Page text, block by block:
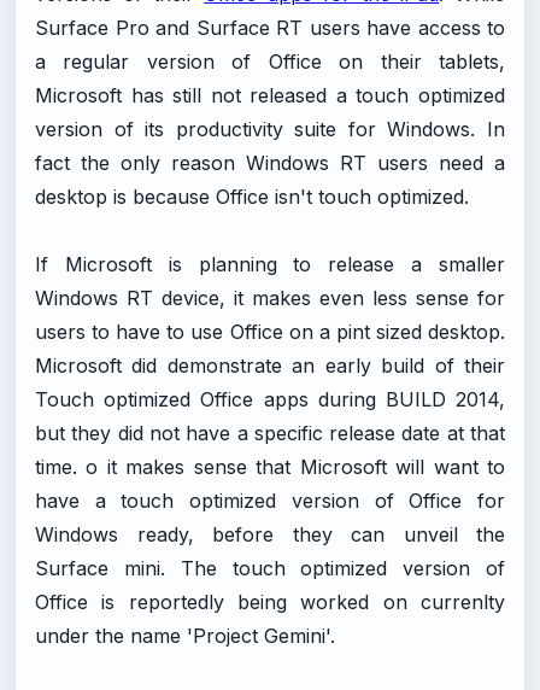
Surface Pro and Surface RT users have access to
a regular version of Office on their tablets,
Microsoft has still not released a touch optimized
version of its productivity suite for Windows. In
fact the only reason Windows RT users need a
desktop is because Office isn't touch optimized.
If Microsoft is planning to release a smaller
Windows RT device, it makes even less sense for
users to have to use Office on a pint sized desktop.
Microsoft did demonstrate an early build of their
Touch optimized Office apps during BUILD 2014,
but they did not have a specific release date at that
time. o it makes sense that Microsoft will want to
have a touch optimized version of Office for
Windows ready, before they can unveil the
Surface mini. The touch optimized version of
Office is reportedly being worked on currenlty
under the name 'Project Gemini'.